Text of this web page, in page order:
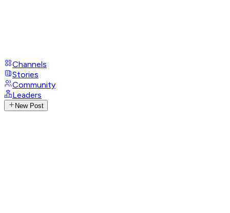
Channels
Stories
Community
Leaders
New Post